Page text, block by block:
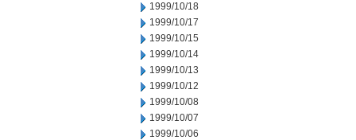
1999/10/18
1999/10/17
1999/10/15
1999/10/14
1999/10/13
1999/10/12
1999/10/08
1999/10/07
1999/10/06